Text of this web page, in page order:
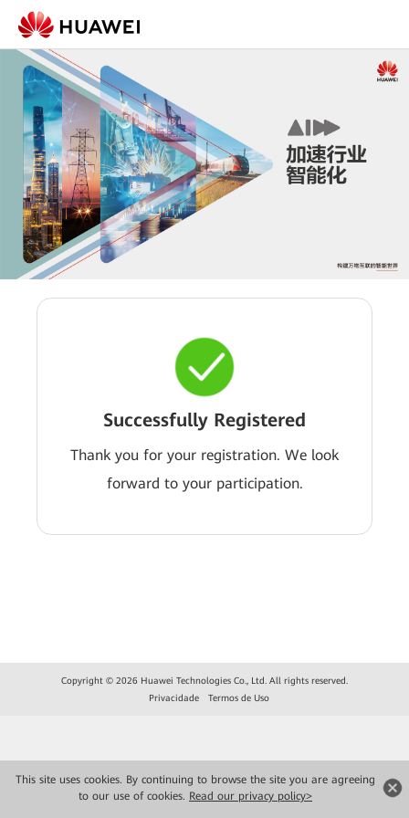
This site uses cookies. By continuing to browse the site you are agreeing
to our use of cookies. Read our privacy policy>
Successfully Registered
Thank you for your registration. We look
forward to your participation.
Copyright © 2026 Huawei Technologies Co., Ltd. All rights reserved.
Privacidade
Termos de Uso